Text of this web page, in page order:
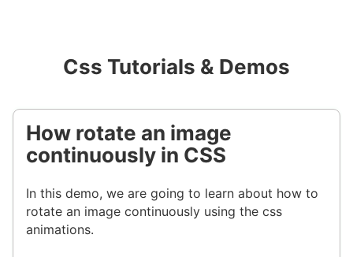
Css Tutorials & Demos
How rotate an image
continuously in CSS
In this demo, we are going to learn about how to
rotate an image continuously using the css
animations.